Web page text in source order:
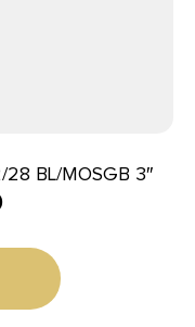
BL/MOSGB 3″